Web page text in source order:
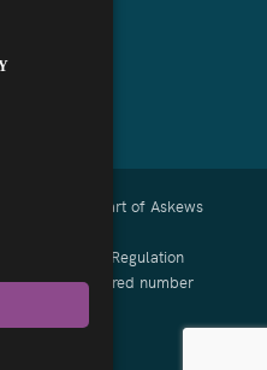
Ltd - Part of Askews
the Solicitors Regulation
with registered number
EBY